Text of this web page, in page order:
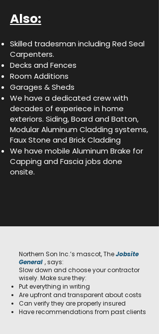
Also:
Skilled tradesman including Red Seal
Carpenters.
Decks and Fences
Room Additions
Garages & Sheds
We have a dedicated crew with
decades of experiece in home
exteriors. Siding, Board and Batton,
Modular Aluminum Cladding systems,
Faux Stone and Brick Cladding
We have mobile Aluminum Brake for
Capping and Fascia jobs done
onsite.
Northern Son Inc.’s mascot, TheJobsite
General , says:
Slow down and choose your contractor
wisely. Make sure they:
Put everything in writing
Are upfront and transparent about costs
Can verify they are properly insured
Have recommendations from past clients